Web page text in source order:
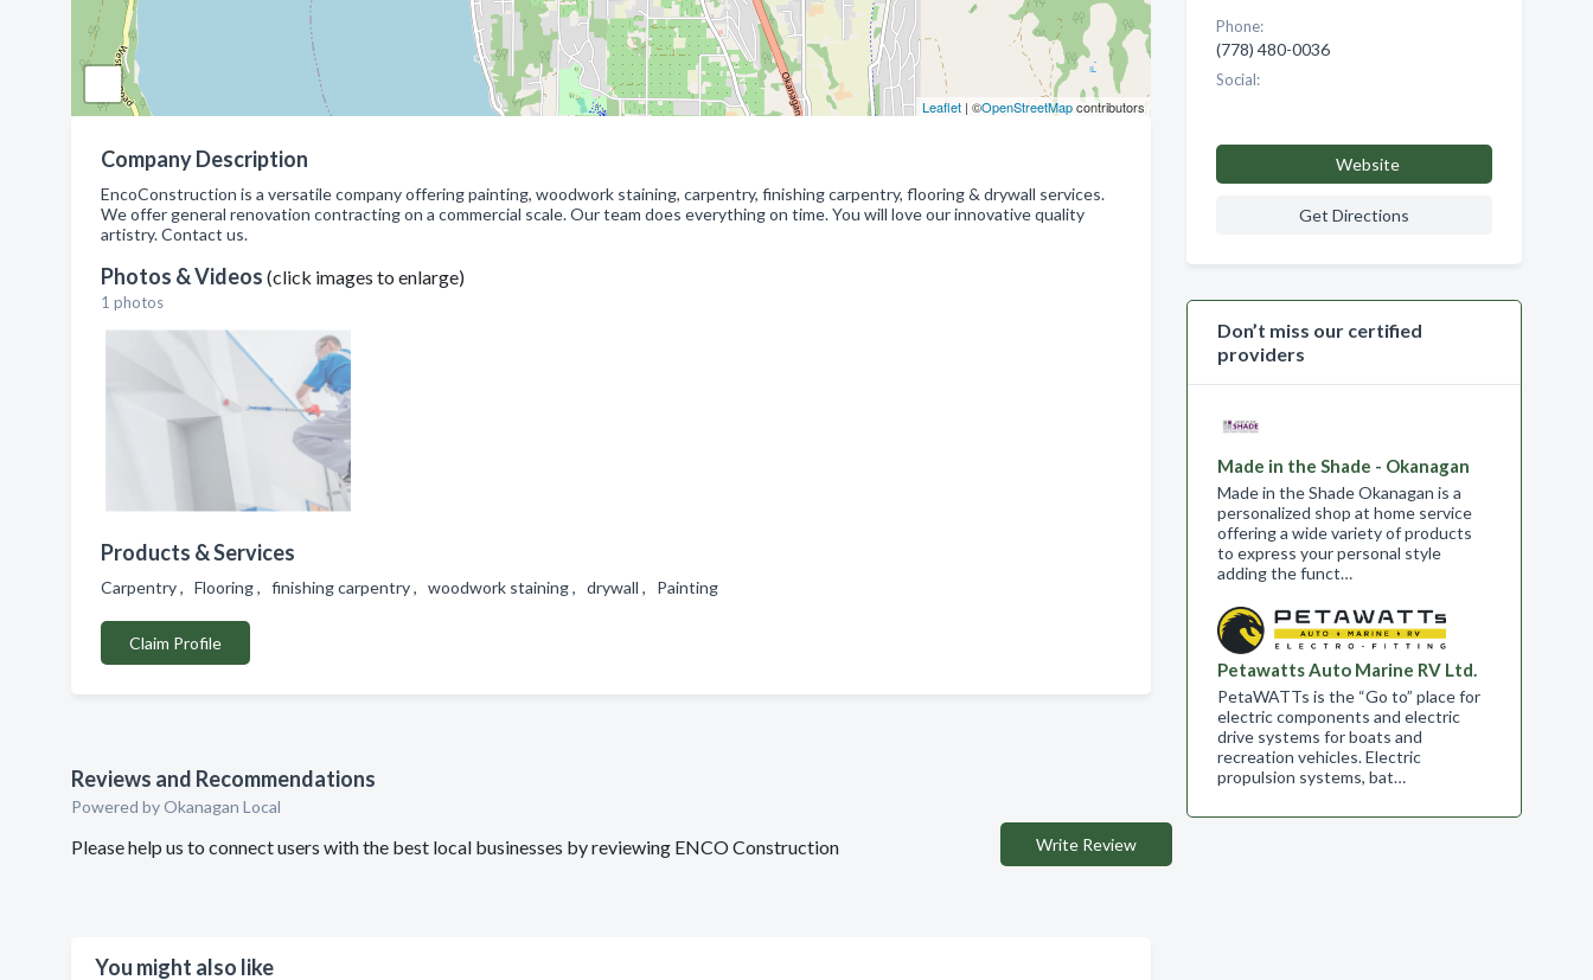
Leaflet| ©OpenStreetMapcontributors
Company Description
EncoConstruction is a versatile company offering painting, woodwork staining, carpentry, finishing carpentry, flooring & drywall services.
We offer general renovation contracting on a commercial scale. Our team does everything on time. You will love our innovative quality
artistry. Contact us.
Photos & Videos (click images to enlarge)
1 photos
Products & Services
Carpentry , Flooring , finishing carpentry , woodwork staining , drywall , Painting
Claim Profile
Reviews and Recommendations
Powered by Okanagan Local
Please help us to connect users with the best local businesses by reviewing ENCO Construction Write Review
You might also like
Phone:
(778) 480-0036
Social:
Website
Get Directions
Don’t miss our certified
providers
Made in the Shade - Okanagan
Made in the Shade Okanagan is a
personalized shop at home service
offering a wide variety of products
to express your personal style
adding the funct…
Petawatts Auto Marine RV Ltd.
PetaWATTs is the “Go to” place for
electric components and electric
drive systems for boats and
recreation vehicles. Electric
propulsion systems, bat…